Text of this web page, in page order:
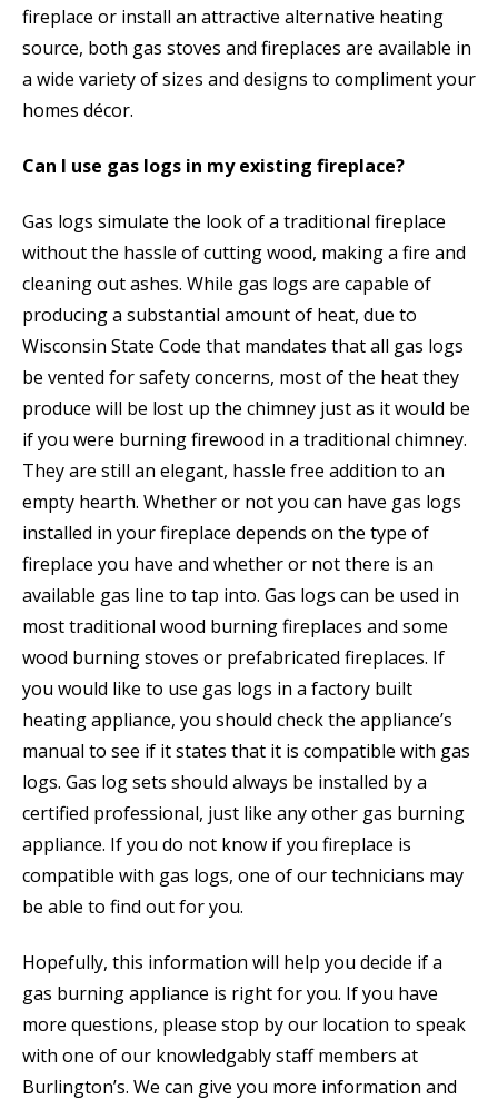
fireplace or install an attractive alternative heating
source, both gas stoves and fireplaces are available in
a wide variety of sizes and designs to compliment your
homes décor.
Can I use gas logs in my existing fireplace?
Gas logs simulate the look of a traditional fireplace
without the hassle of cutting wood, making a fire and
cleaning out ashes. While gas logs are capable of
producing a substantial amount of heat, due to
Wisconsin State Code that mandates that all gas logs
be vented for safety concerns, most of the heat they
produce will be lost up the chimney just as it would be
if you were burning firewood in a traditional chimney.
They are still an elegant, hassle free addition to an
empty hearth. Whether or not you can have gas logs
installed in your fireplace depends on the type of
fireplace you have and whether or not there is an
available gas line to tap into. Gas logs can be used in
most traditional wood burning fireplaces and some
wood burning stoves or prefabricated fireplaces. If
you would like to use gas logs in a factory built
heating appliance, you should check the appliance’s
manual to see if it states that it is compatible with gas
logs. Gas log sets should always be installed by a
certified professional, just like any other gas burning
appliance. If you do not know if you fireplace is
compatible with gas logs, one of our technicians may
be able to find out for you.
Hopefully, this information will help you decide if a
gas burning appliance is right for you. If you have
more questions, please stop by our location to speak
with one of our knowledgably staff members at
Burlington’s. We can give you more information and